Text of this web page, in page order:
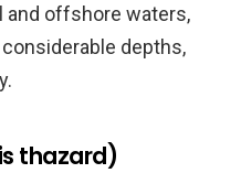
and offshore waters,
depths,
thazard)